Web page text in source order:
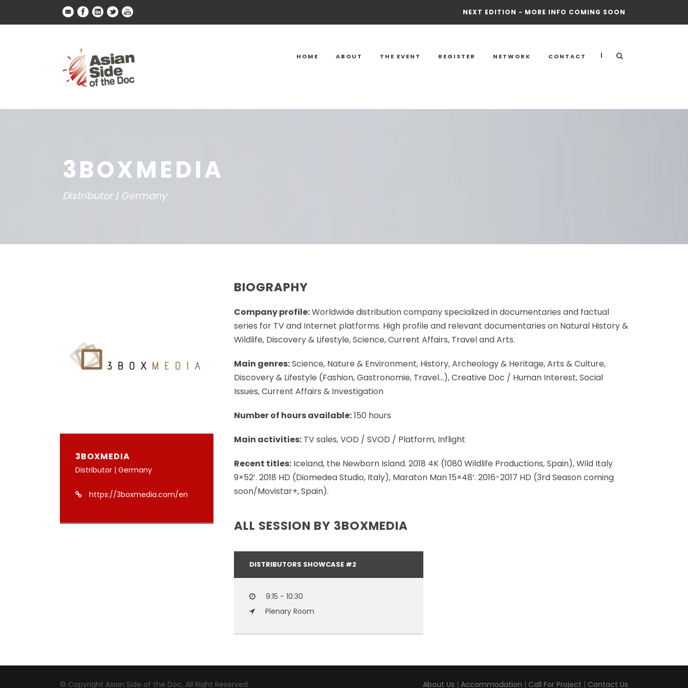
NEXT EDITION - MORE INFO COMING SOON
HOME ABOUT THE EVENT REGISTER NETWORK CONTACT |
3BOXMEDIA
Distributor | Germany
3BOXMEDIA
Distributor | Germany
https://3boxmedia.com/en
BIOGRAPHY
Company profile:Worldwide distribution company specialized in documentaries and factual
series for TV and Internet platforms. High profile and relevant documentaries on Natural History &
Wildlife, Discovery & Lifestyle, Science, Current Affairs, Travel and Arts.
Main genres:Science, Nature & Environment, History, Archeology & Heritage, Arts & Culture,
Discovery & Lifestyle (Fashion, Gastronomie, Travel…), Creative Doc / Human Interest, Social
Issues, Current Affairs & Investigation
Number of hours available:150 hours
Main activities: TV sales, VOD / SVOD / Platform, Inflight
Recent titles: Iceland, the Newborn Island. 2018 4K (1080 Wildlife Productions, Spain), Wild Italy
9×52’. 2018 HD (Diomedea Studio, Italy), Maraton Man 15×48’. 2016-2017 HD (3rd Season coming
soon/Movistar+, Spain).
ALL SESSION BY 3BOXMEDIA
DISTRIBUTORS SHOWCASE #2
9:15 - 10:30
Plenary Room
© Copyright Asian Side of the Doc, All Right Reserved About Us | Accommodation | Call For Project | Contact Us